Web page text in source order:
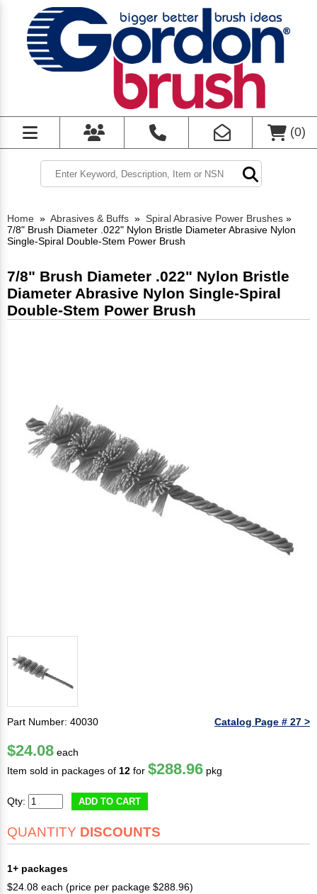
(0)
Home » Abrasives & Buffs » Spiral Abrasive Power Brushes »
7/8" Brush Diameter .022" Nylon Bristle Diameter Abrasive Nylon
Single-Spiral Double-Stem Power Brush
7/8" Brush Diameter .022" Nylon Bristle
Diameter Abrasive Nylon Single-Spiral
Double-Stem Power Brush
Part Number: 40030 Catalog Page # 27 >
$24.08 each
Item sold in packages of 12 for $288.96 pkg
Qty: ADD TO CART
QUANTITY DISCOUNTS
1+ packages
$24.08 each (price per package $288.96)